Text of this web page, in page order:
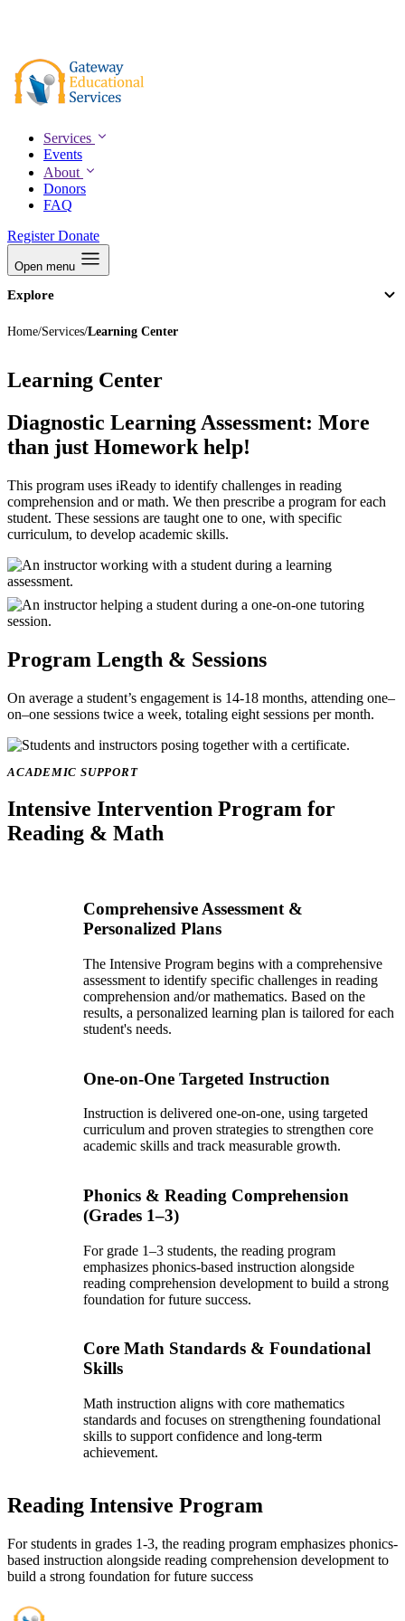
content
Services
Events
About
Donors
FAQ
RegisterDonate
Open menu
Services
About
Explore
Home/Services/Learning Center
Learning Center
Diagnostic Learning Assessment: More
than just Homework help!
This program uses iReady to identify challenges in reading
comprehension and or math. We then prescribe a program for each
student. These sessions are taught one to one, with specific
curriculum, to develop academic skills.
Image
Image
Program Length & Sessions
On average a student’s engagement is 14-18 months, attending one–
on–one sessions twice a week, totaling eight sessions per month.
Image
ACADEMIC SUPPORT
Intensive Intervention Program for
Reading & Math
Comprehensive Assessment &
Personalized Plans
The Intensive Program begins with a comprehensive
assessment to identify specific challenges in reading
comprehension and/or mathematics. Based on the
results, a personalized learning plan is tailored for each
student's needs.
One-on-One Targeted Instruction
Instruction is delivered one-on-one, using targeted
curriculum and proven strategies to strengthen core
academic skills and track measurable growth.
Phonics & Reading Comprehension
(Grades 1–3)
For grade 1–3 students, the reading program
emphasizes phonics-based instruction alongside
reading comprehension development to build a strong
foundation for future success.
Core Math Standards & Foundational
Skills
Math instruction aligns with core mathematics
standards and focuses on strengthening foundational
skills to support confidence and long-term
achievement.
Reading Intensive Program
For students in grades 1-3, the reading program emphasizes phonics-
based instruction alongside reading comprehension development to
build a strong foundation for future success